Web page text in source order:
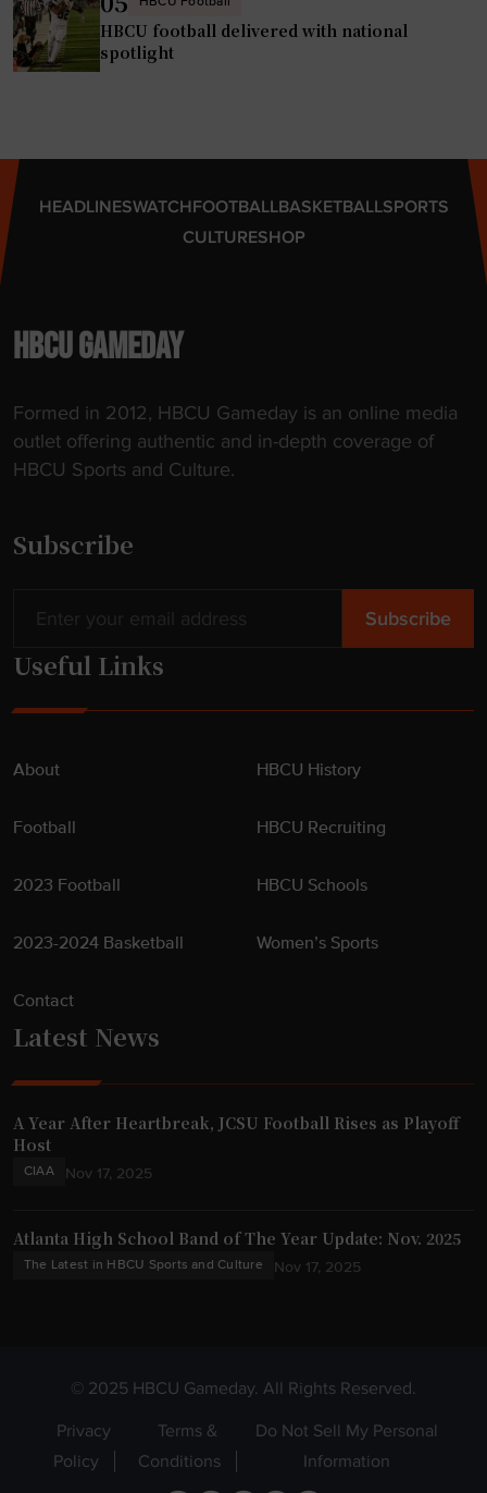
5
M
T
r
h
a
p
i
o
s
"
HBCU football delivered with national
spotlight
HEADLINESWATCHFOOTBALLBASKETBALLSPORTS
CULTURESHOP
HBCU GAMEDAY
Formed in 2012, HBCU Gameday is an online media
outlet offering authentic and in-depth coverage of
HBCU Sports and Culture.
Subscribe
Useful Links
About
Football
2023 Football
2023-2024 Basketball
Contact
HBCU History
HBCU Recruiting
HBCU Schools
Women’s Sports
Latest News
CIAA Nov 17, 2025
A Year After Heartbreak, JCSU Football Rises as Playoff
Host
The Latest in HBCU Sports and Culture Nov 17, 2025
Atlanta High School Band of The Year Update: Nov. 2025
© 2025 HBCU Gameday. All Rights Reserved.
Privacy
Policy
Terms &
Conditions
Do Not Sell My Personal
Information